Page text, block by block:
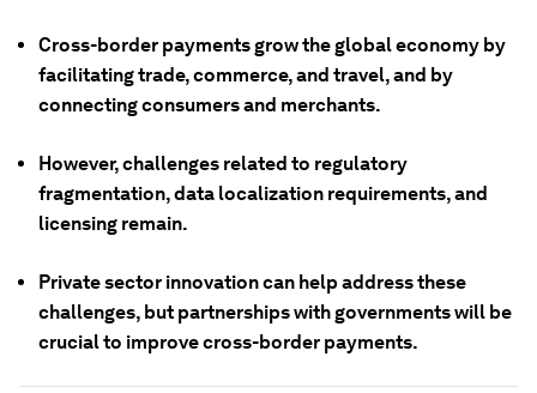
Cross-border payments grow the global economy by
facilitating trade, commerce, and travel, and by
connecting consumers and merchants.
However, challenges related to regulatory
fragmentation, data localization requirements, and
licensing remain.
Private sector innovation can help address these
challenges, but partnerships with governments will be
crucial to improve cross-border payments.